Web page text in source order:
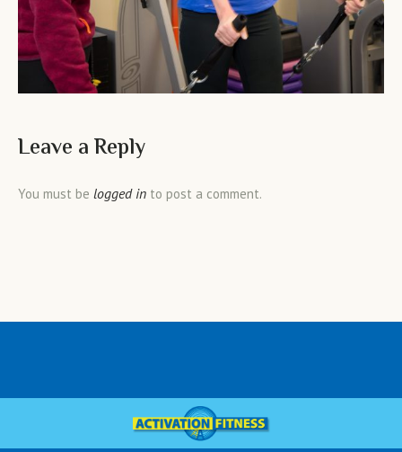
Leave a Reply
You must be logged in to post a comment.